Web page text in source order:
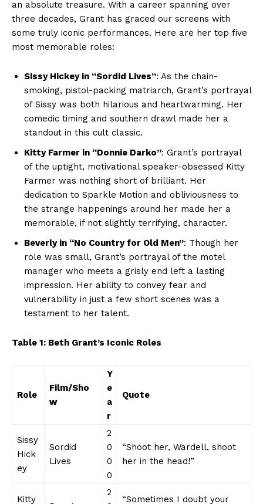
News Week
Magazine PRO
‌an absolute treasure. With a career spanning over
three ‍decades, Grant has graced‍ our ⁤screens ⁢with
some ⁤truly iconic performances. Here are her ⁣top five
most memorable roles:
Sissy ‌Hickey in “Sordid Lives”: As the chain-
smoking, ⁣pistol-packing matriarch, Grant’s portrayal
of Sissy⁢ was both ‍hilarious and heartwarming. Her
comedic timing‌ and southern drawl made ⁣her a
standout in this cult classic.
Kitty Farmer in “Donnie Darko”: Grant’s portrayal
of the uptight,⁤ motivational speaker-obsessed Kitty
Farmer ⁣was ‍nothing short of brilliant.‍ Her
dedication to Sparkle Motion and ⁢obliviousness to
the strange happenings around ⁤her made her ⁢a‍
memorable, if not slightly ⁣terrifying, ⁤character.
Beverly in “No Country for Old Men”: ​Though her
role‍ was ‍small, Grant’s portrayal of ⁢the⁢ motel⁤
manager​ who meets a grisly end ‍left a lasting
impression. ‌Her ability to convey fear‍ and
vulnerability ⁣in just a few short⁢ scenes was ​a
testament‌ to her talent.
Table‍ 1: Beth⁢ Grant’s‌ Iconic Roles
Role
Film/Sho
w
Y
e
a
r
Quote
Sissy
Hick
ey
Sordid
⁢Lives
2
0
0
0
“Shoot her, Wardell, shoot
her in the head!”
Kitty​
2
“Sometimes I doubt⁢ your